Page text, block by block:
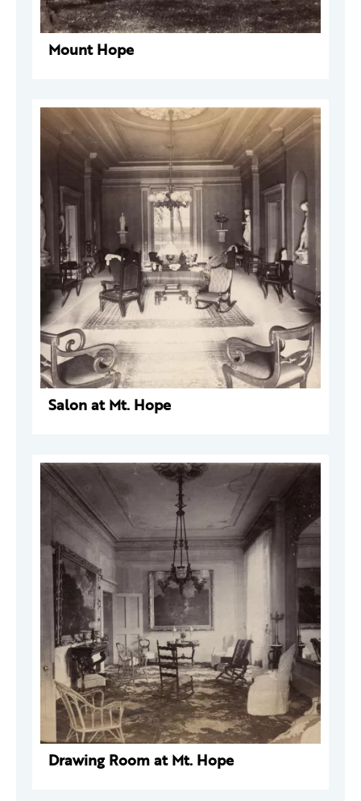
Mount Hope
Salon at Mt. Hope
Drawing Room at Mt. Hope